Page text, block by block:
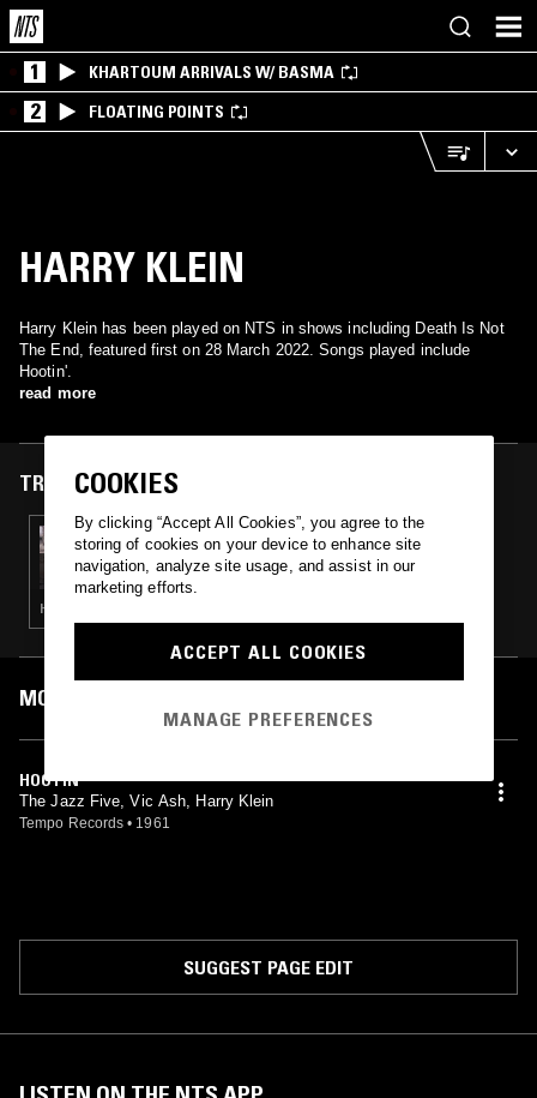
1 KHARTOUM ARRIVALS W/ BASMA
2 FLOATING POINTS
HARRY KLEIN
Harry Klein has been played on NTS in shows including Death Is Not
The End, featured first on 28 March 2022. Songs played include
Hootin'.
read more
TRACKS FEATURED ON
28 MAR 2022
I HAD THE CRAZIEST DREAM: MODERN
JAZZ & HARD BOP IN POST WAR LONDON,
1955-1964
HARD BOP
MOST PLAYED TRACKS
HOOTIN'
The Jazz Five, Vic Ash, Harry Klein
Tempo Records • 1961
SUGGEST PAGE EDIT
COOKIES
By clicking “Accept All Cookies”, you agree to the
storing of cookies on your device to enhance site
navigation, analyze site usage, and assist in our
marketing efforts.
ACCEPT ALL COOKIES
MANAGE PREFERENCES